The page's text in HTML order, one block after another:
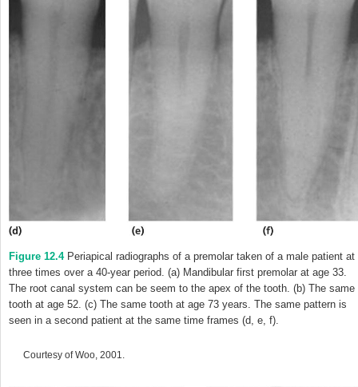
Figure 12.4Periapical radiographs of a premolar taken of a male patient at
three times over a 40-year period. (a) Mandibular first premolar at age 33.
The root canal system can be seem to the apex of the tooth. (b) The same
tooth at age 52. (c) The same tooth at age 73 years. The same pattern is
seen in a second patient at the same time frames (d, e, f).
Courtesy of Woo, 2001.